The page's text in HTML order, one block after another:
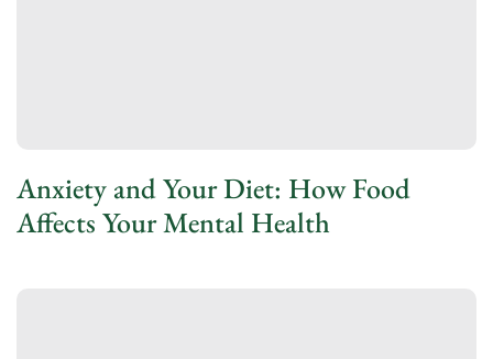
Anxiety and Your Diet: How Food
Affects Your Mental Health